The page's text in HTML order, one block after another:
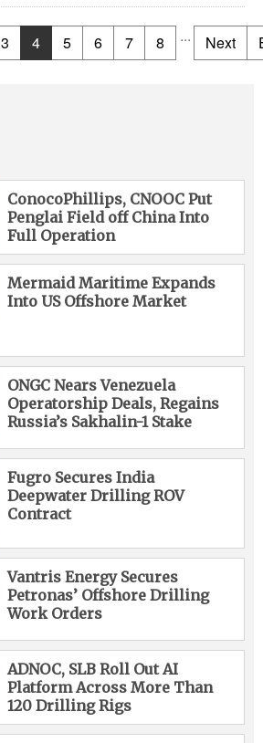
3 4 5 6 7 8 ... Next
ConocoPhillips, CNOOC Put
Penglai Field off China Into
Full Operation
Mermaid Maritime Expands
Into US Offshore Market
ONGC Nears Venezuela
Operatorship Deals, Regains
Russia’s Sakhalin-1 Stake
Fugro Secures India
Deepwater Drilling ROV
Contract
Vantris Energy Secures
Petronas’ Offshore Drilling
Work Orders
ADNOC, SLB Roll Out AI
Platform Across More Than
120 Drilling Rigs